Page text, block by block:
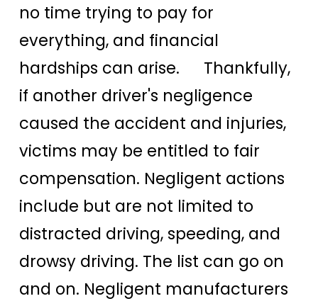
no time trying to pay for
everything, and financial
hardships can arise. Thankfully,
if another driver's negligence
caused the accident and injuries,
victims may be entitled to fair
compensation. Negligent actions
include but are not limited to
distracted driving, speeding, and
drowsy driving. The list can go on
and on. Negligent manufacturers